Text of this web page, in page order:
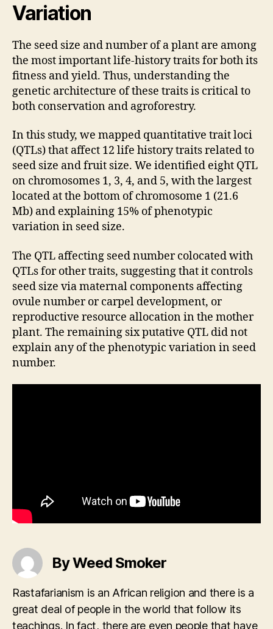
Variation
The seed size and number of a plant are among
the most important life-history traits for both its
fitness and yield. Thus, understanding the
genetic architecture of these traits is critical to
both conservation and agroforestry.
In this study, we mapped quantitative trait loci
(QTLs) that affect 12 life history traits related to
seed size and fruit size. We identified eight QTL
on chromosomes 1, 3, 4, and 5, with the largest
located at the bottom of chromosome 1 (21.6
Mb) and explaining 15% of phenotypic
variation in seed size.
The QTL affecting seed number colocated with
QTLs for other traits, suggesting that it controls
seed size via maternal components affecting
ovule number or carpel development, or
reproductive resource allocation in the mother
plant. The remaining six putative QTL did not
explain any of the phenotypic variation in seed
number.
By Weed Smoker
Rastafarianism is an African religion and there is a
great deal of people in the world that follow its
teachings. In fact, there are even people that have